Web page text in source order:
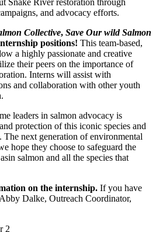
and advocacy efforts.
Collective, Save Our wild Salmon
positions! This team-based,
a highly passionate and creative
their peers on the importance of
Interns will assist with
and collaboration with other youth
leaders in salmon advocacy is
protection of this iconic species and
The next generation of environmental
hope they choose to safeguard the
salmon and all the species that
on the internship. If you have
Dalke, Outreach Coordinator,